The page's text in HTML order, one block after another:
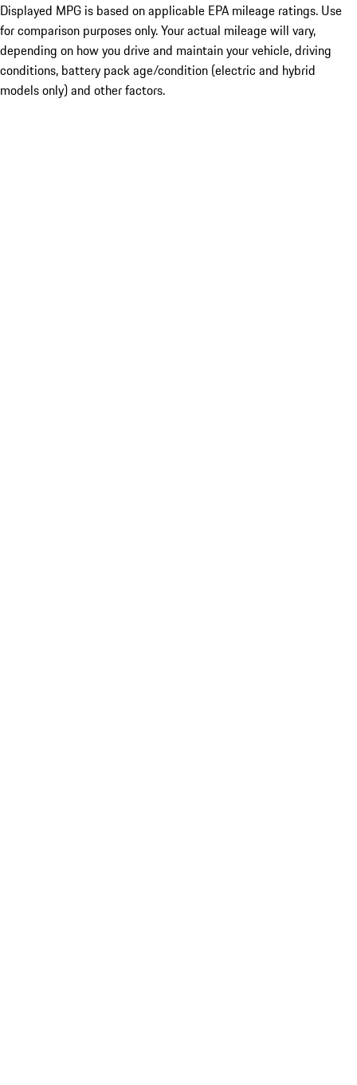
Displayed MPG is based on applicable EPA mileage ratings. Use
for comparison purposes only. Your actual mileage will vary,
depending on how you drive and maintain your vehicle, driving
conditions, battery pack age/condition (electric and hybrid
models only) and other factors.